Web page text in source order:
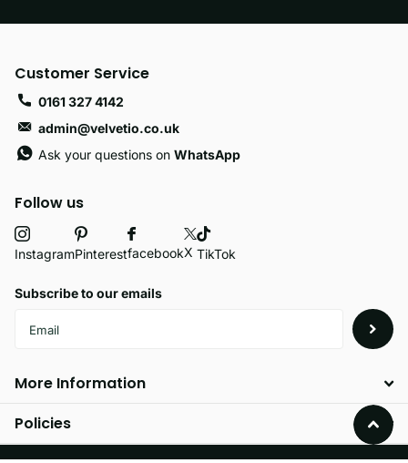
Follow us
InstagramPinterestfacebookX TikTok
Subscribe to our emails
More Information
Policies
Customer Service
0161 327 4142
admin@velvetio.co.uk
Ask your questions onWhatsApp